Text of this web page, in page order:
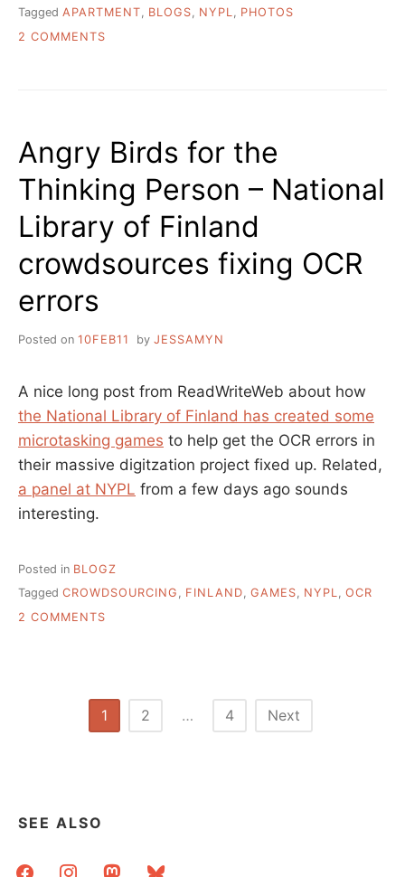
Tagged APARTMENT, BLOGS, NYPL, PHOTOS
2 COMMENTS
PHOTOS
Angry Birds for the
Thinking Person – National
Library of Finland
crowdsources fixing OCR
errors
Posted on 10FEB11 by JESSAMYN
A nice long post from ReadWriteWeb about how
the National Library of Finland has created some
microtasking games to help get the OCR errors in
their massive digitzation project fixed up. Related,
a panel at NYPL from a few days ago sounds
interesting.
Posted in BLOGZ
Tagged CROWDSOURCING , FINLAND, GAMES, NYPL, OCR
2 COMMENTS
PERSON
OCR
1 2 … 4 Next
SEE ALSO
facebookinstagrammastodonbluesky